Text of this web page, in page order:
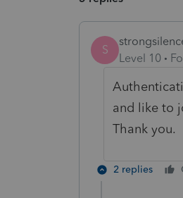
S
Level 10
and like to
Thank you.
2 replies